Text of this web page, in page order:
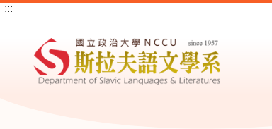
G
:::